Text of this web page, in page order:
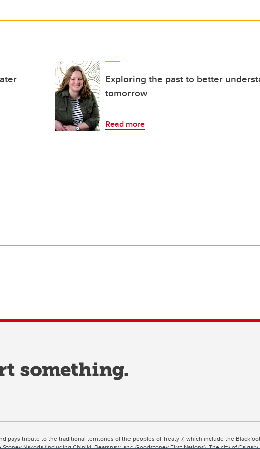
Exploring the past to better
tomorrow
Read more
pays tribute to the traditional territories of the peoples of Treaty 7, which include the
Nakoda (including Chiniki, Bearspaw, and Goodstoney First Nations). The city of